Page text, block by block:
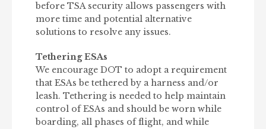
before TSA security allows passengers with
more time and potential alternative
solutions to resolve any issues.
Tethering ESAs
We encourage DOT to adopt a requirement
that ESAs be tethered by a harness and/or
leash. Tethering is needed to help maintain
control of ESAs and should be worn while
boarding, all phases of flight, and while